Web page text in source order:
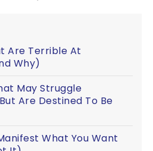
Are Terrible At
Why)
May Struggle
Are Destined To Be
What You Want